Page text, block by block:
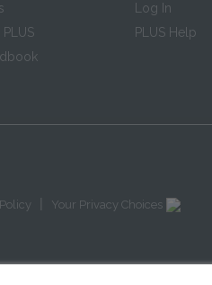
Log In
PLUS Help
Your Privacy Choices